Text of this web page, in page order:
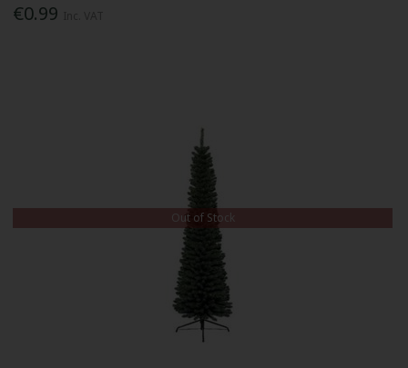
€0.99
Out of Stock